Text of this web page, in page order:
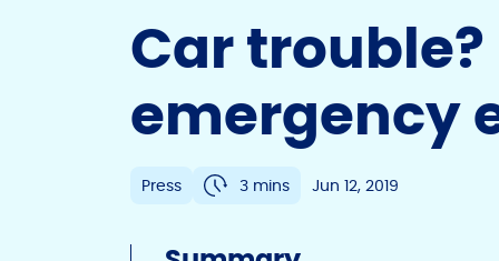
Car
emergency
Press 3 mins Jun 12, 2019